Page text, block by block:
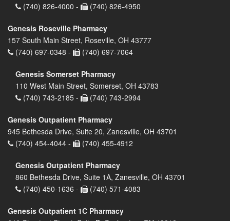
(740) 826-4000 -
(740) 826-4950
Genesis Roseville Pharmacy
157 South Main Street, Roseville, OH 43777
(740) 697-0348 -
(740) 697-7064
Genesis Somerset Pharmacy
110 West Main Street, Somerset, OH 43783
(740) 743-2185 -
(740) 743-2994
Genesis Outpatient Pharmacy
945 Bethesda Drive, Suite 20, Zanesville, OH 43701
(740) 454-4044 -
(740) 455-4912
Genesis Outpatient Pharmacy
860 Bethesda Drive, Suite 1A, Zanesville, OH 43701
(740) 450-1636 -
(740) 571-4083
Genesis Outpatient 1C Pharmacy